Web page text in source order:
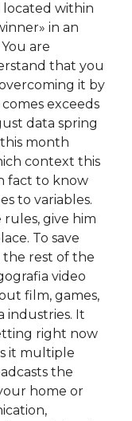
located within
in an
are
that you
it by
exceeds
data spring
month
context this
fact to know
to variables.
give him
To save
the rest of the
video
film, games,
industries. It
right now
it multiple
the
home or